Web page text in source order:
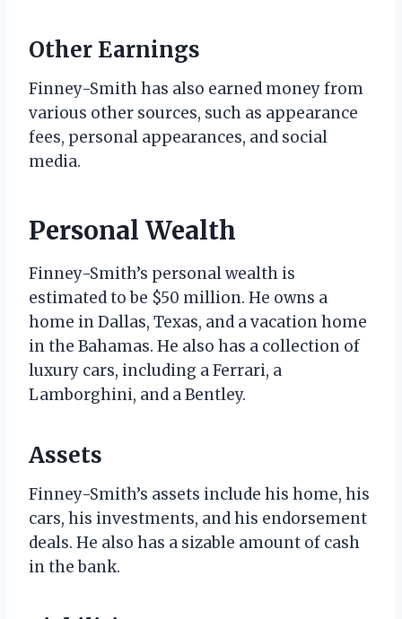
Other Earnings
Finney-Smith has also earned money from
various other sources, such as appearance
fees, personal appearances, and social
media.
Personal Wealth
Finney-Smith’s personal wealth is
estimated to be $50 million. He owns a
home in Dallas, Texas, and a vacation home
in the Bahamas. He also has a collection of
luxury cars, including a Ferrari, a
Lamborghini, and a Bentley.
Assets
Finney-Smith’s assets include his home, his
cars, his investments, and his endorsement
deals. He also has a sizable amount of cash
in the bank.